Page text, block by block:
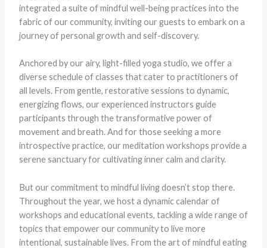
integrated a suite of mindful well-being practices into the
fabric of our community, inviting our guests to embark on a
journey of personal growth and self-discovery.
Anchored by our airy, light-filled yoga studio, we offer a
diverse schedule of classes that cater to practitioners of
all levels. From gentle, restorative sessions to dynamic,
energizing flows, our experienced instructors guide
participants through the transformative power of
movement and breath. And for those seeking a more
introspective practice, our meditation workshops provide a
serene sanctuary for cultivating inner calm and clarity.
But our commitment to mindful living doesn’t stop there.
Throughout the year, we host a dynamic calendar of
workshops and educational events, tackling a wide range of
topics that empower our community to live more
intentional, sustainable lives. From the art of mindful eating